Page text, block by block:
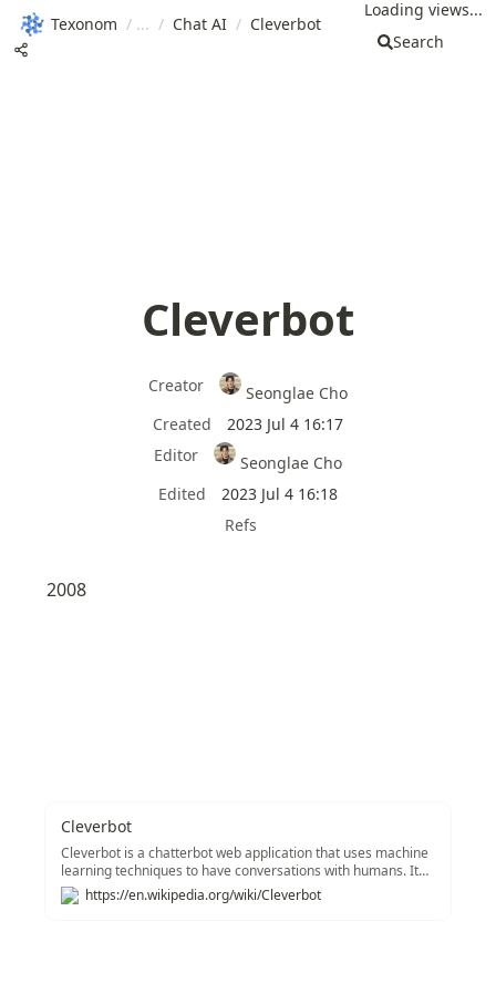
Texonom / / Chat AI / Cleverbot
Loading views...
Search
Cleverbot
Creator
Seonglae Cho
Created
2023 Jul 4 16:17
Editor
Seonglae Cho
Edited
2023 Jul 4 16:18
Refs
2008
Cleverbot
Cleverbot is a chatterbot web application that uses machine
learning techniques to have conversations with humans. It
was created by British AI scientist Rollo Carpenter and
launched in October 2008. It was preceded by Jabberwacky,
https://en.wikipedia.org/wiki/Cleverbot